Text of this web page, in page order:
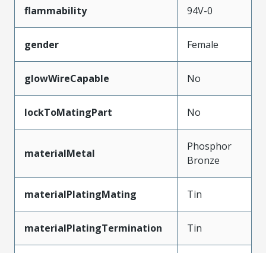
flammability 94V-0
gender Female
glowWireCapable No
lockToMatingPart No
materialMetal
Phosphor
Bronze
materialPlatingMating Tin
materialPlatingTermination Tin